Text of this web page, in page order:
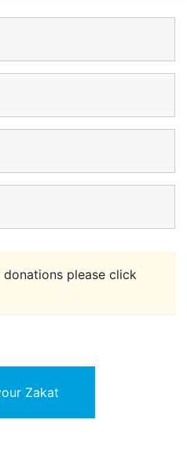
please click
Zakat